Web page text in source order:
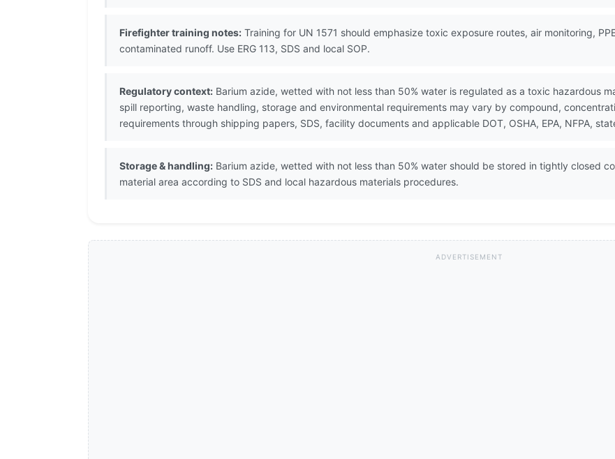
Firefighter training notes: Training for UN 1571 should emphasize toxic exposure routes, air monitoring,
contaminated runoff. Use ERG 113, SDS and local SOP.
Regulatory context: Barium azide, wetted with not less than 50% water is regulated as a toxic hazardous
spill reporting, waste handling, storage and environmental requirements may vary by compound,
requirements through shipping papers, SDS, facility documents and applicable DOT, OSHA, EPA, NFPA,
Storage & handling: Barium azide, wetted with not less than 50% water should be stored in tightly closed
material area according to SDS and local hazardous materials procedures.
ADVERTISEMENT